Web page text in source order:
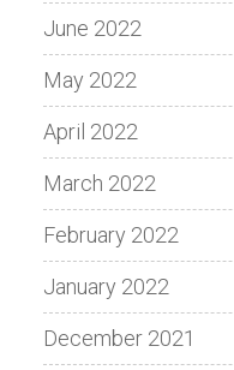
June 2022
May 2022
April 2022
March 2022
February 2022
January 2022
December 2021